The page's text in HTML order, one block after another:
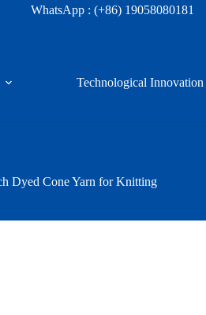
WhatsApp :(+86) 19058080181
Technological Innovation
Dyed Cone Yarn for Knitting